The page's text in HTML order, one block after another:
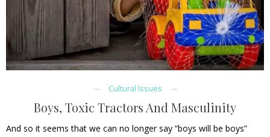
Cultural Issues
Boys, Toxic Tractors And Masculinity
And so it seems that we can no longer say “boys will be boys”